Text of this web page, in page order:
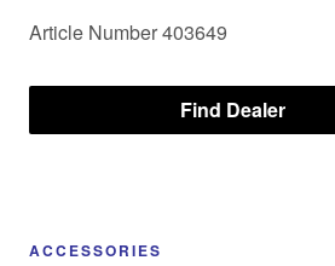
Article Number 403649
Find Dealer
ACCESSORIES